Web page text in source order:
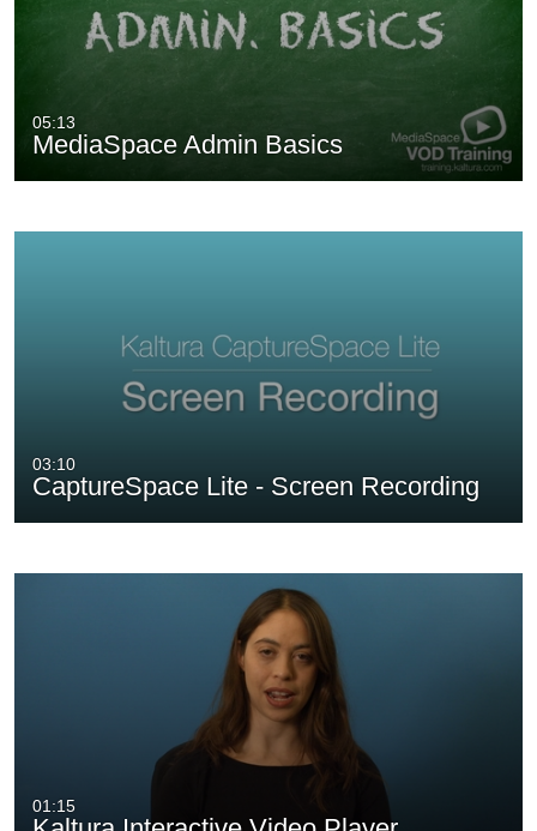
05:13
MediaSpace Admin Basics
03:10
CaptureSpace Lite - Screen Recording
01:15